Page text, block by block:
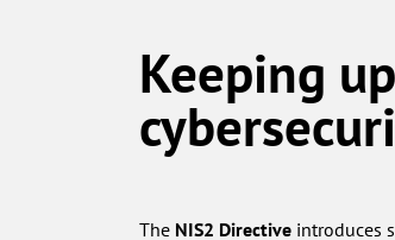
Keeping
The NIS2 Directive introduces